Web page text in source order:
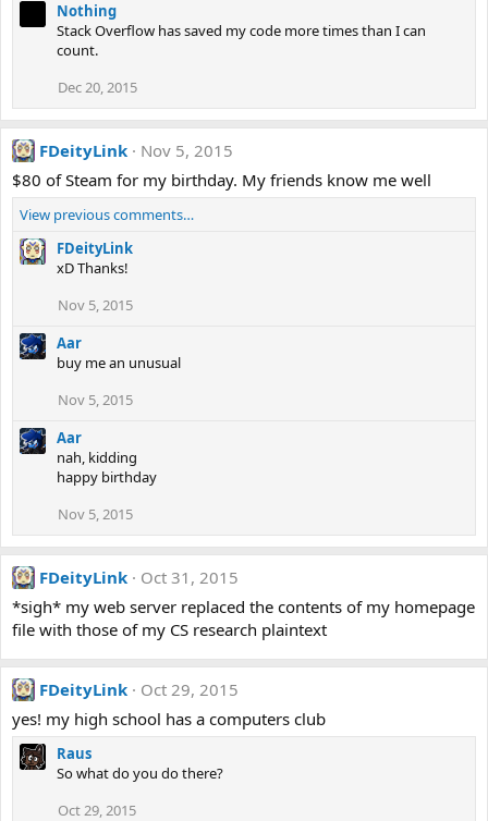
Nothing
Stack Overflow has saved my code more times than I can
count.
Dec 20, 2015
FDeityLink
Nov 5, 2015
$80 of Steam for my birthday. My friends know me well
View previous comments…
FDeityLink
xD Thanks!
Nov 5, 2015
Aar
buy me an unusual
Nov 5, 2015
Aar
nah, kidding
happy birthday
Nov 5, 2015
FDeityLink
Oct 31, 2015
*sigh* my web server replaced the contents of my homepage
file with those of my CS research plaintext
FDeityLink
Oct 29, 2015
yes! my high school has a computers club
Raus
So what do you do there?
Oct 29, 2015